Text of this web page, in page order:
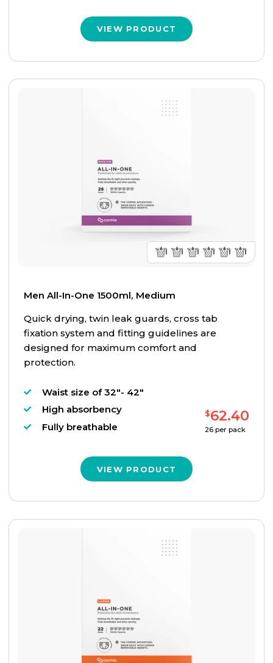
VIEW PRODUCT
Men All-In-One 1500ml, Medium
Quick drying, twin leak guards, cross tab
fixation system and fitting guidelines are
designed for maximum comfort and
protection.
Waist size of 32"- 42"
High absorbency
Fully breathable
$62.40
26 per pack
VIEW PRODUCT